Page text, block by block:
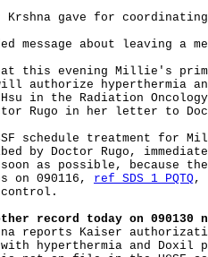
Krshna gave for
message about leaving a
this evening Millie's
authorize hyperthermia
in the Radiation Oncology
Rugo in her letter to
schedule treatment for
by Doctor Rugo,
as possible, because
on 090116, ref SDS 1 PQTQ,
record today on 090130
reports Kaiser
hyperthermia and Doxil